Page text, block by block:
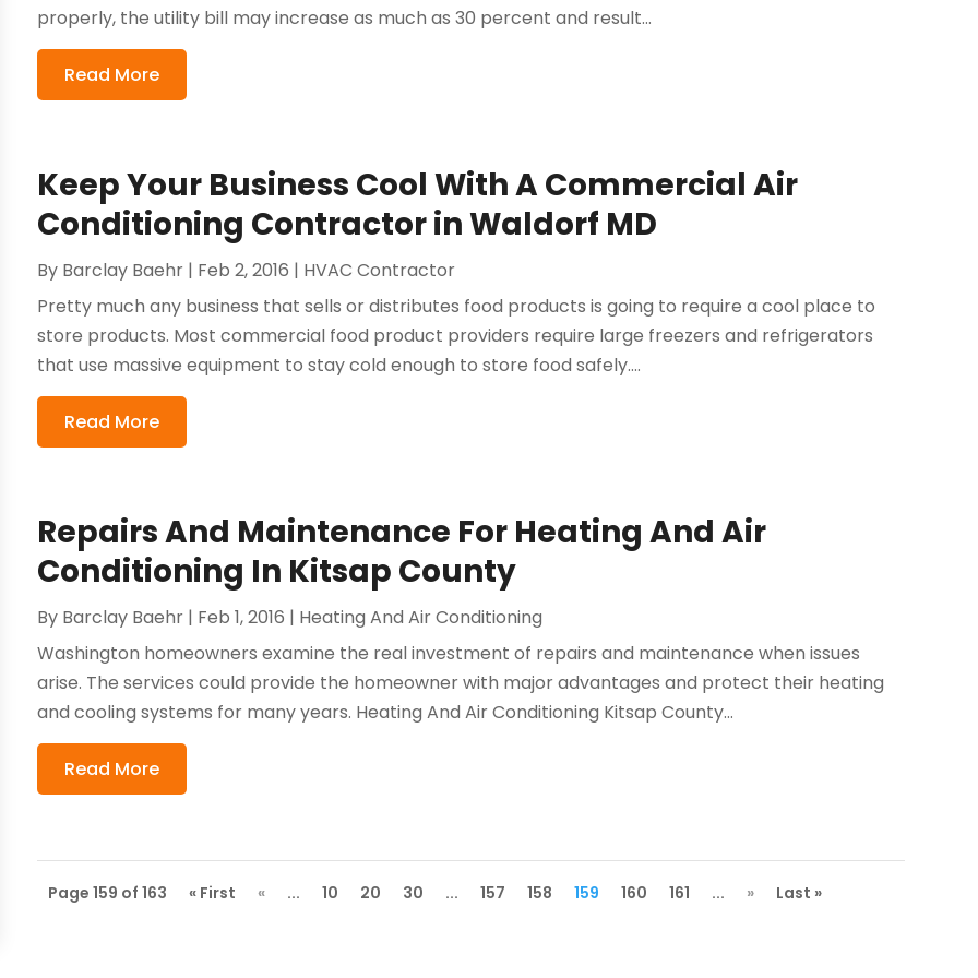
properly, the utility bill may increase as much as 30 percent and result...
Read More
Keep Your Business Cool With A Commercial Air
Conditioning Contractor in Waldorf MD
By Barclay Baehr | Feb 2, 2016 | HVAC Contractor
Pretty much any business that sells or distributes food products is going to require a cool place to
store products. Most commercial food product providers require large freezers and refrigerators
that use massive equipment to stay cold enough to store food safely....
Read More
Repairs And Maintenance For Heating And Air
Conditioning In Kitsap County
By Barclay Baehr | Feb 1, 2016 | Heating And Air Conditioning
Washington homeowners examine the real investment of repairs and maintenance when issues
arise. The services could provide the homeowner with major advantages and protect their heating
and cooling systems for many years. Heating And Air Conditioning Kitsap County...
Read More
Page 159 of 163 « First « ... 10 20 30 ... 157 158 159 160 161 ... » Last »